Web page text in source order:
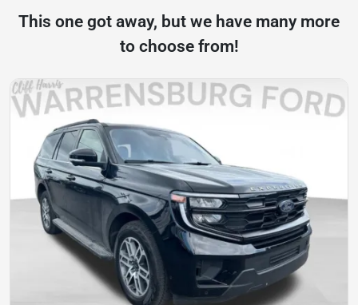
This one got away, but we have many more
to choose from!